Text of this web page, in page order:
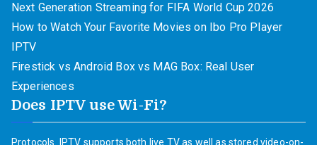
Next Generation Streaming for FIFA World Cup 2026
How to Watch Your Favorite Movies on Ibo Pro Player
IPTV
Firestick vs Android Box vs MAG Box: Real User
Experiences
Does IPTV use Wi-Fi?
Protocols. IPTV supports both live TV as well as stored video-on-